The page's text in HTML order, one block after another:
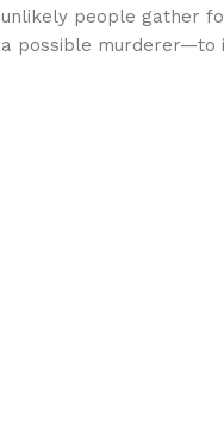
people gather
possible murderer—to